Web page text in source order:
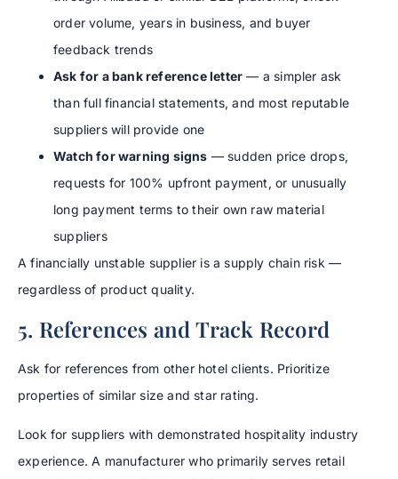
order volume, years in business, and buyer
feedback trends
Ask for a bank reference letter — a simpler ask
than full financial statements, and most reputable
suppliers will provide one
Watch for warning signs — sudden price drops,
requests for 100% upfront payment, or unusually
long payment terms to their own raw material
suppliers
A financially unstable supplier is a supply chain risk —
regardless of product quality.
5. References and Track Record
Ask for references from other hotel clients. Prioritize
properties of similar size and star rating.
Look for suppliers with demonstrated hospitality industry
experience. A manufacturer who primarily serves retail